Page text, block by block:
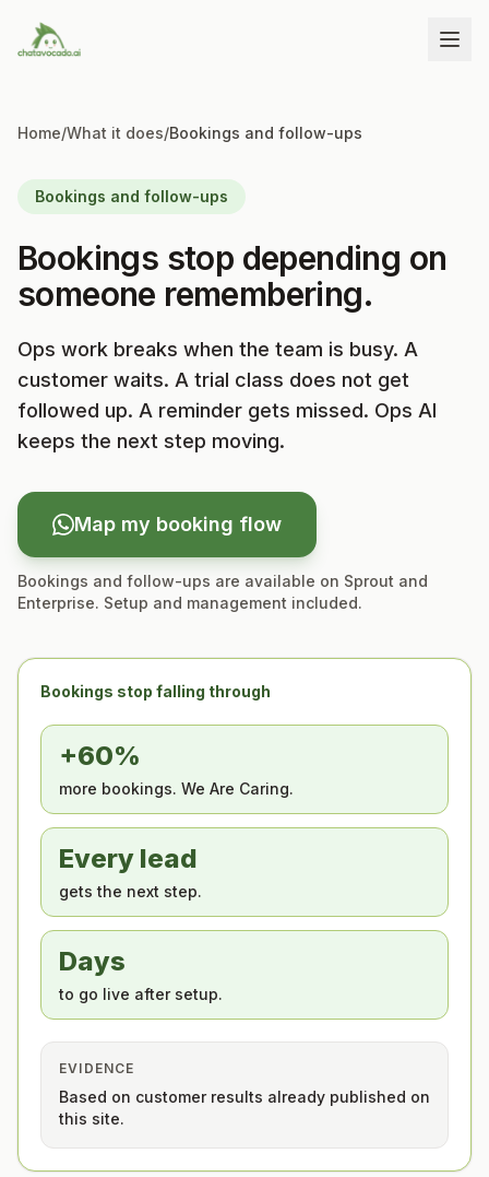
Home/What it does/Bookings and follow-ups
Bookings and follow-ups
Bookings stop depending on
someone remembering.
Ops work breaks when the team is busy. A
customer waits. A trial class does not get
followed up. A reminder gets missed. Ops AI
keeps the next step moving.
Map my booking flow
Bookings and follow-ups are available on Sprout and
Enterprise. Setup and management included.
Bookings stop falling through
+60%
more bookings. We Are Caring.
Every lead
gets the next step.
Days
to go live after setup.
EVIDENCE
Based on customer results already published on
this site.